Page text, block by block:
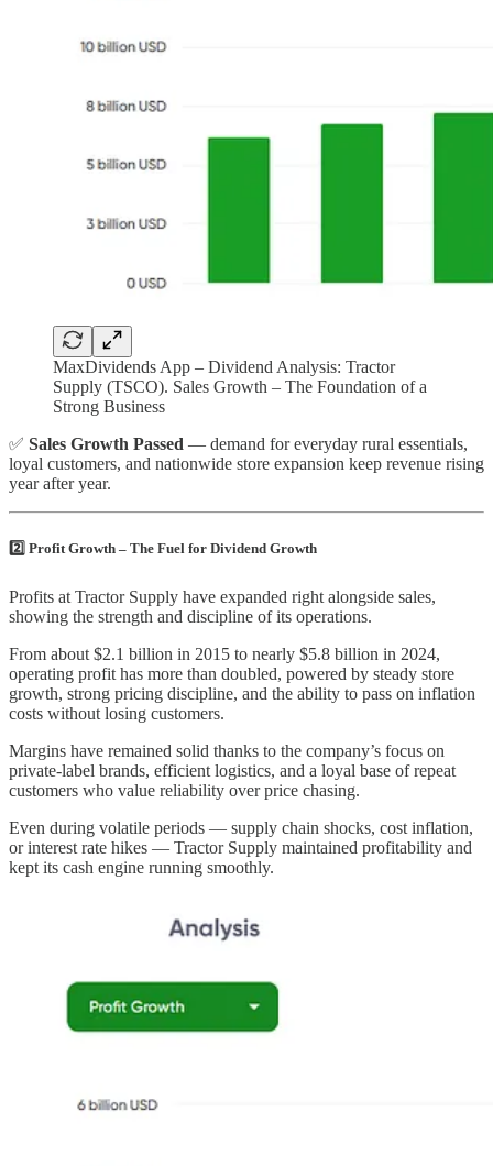
MaxDividends App – Dividend Analysis: Tractor
Supply (TSCO). Sales Growth – The Foundation of a
Strong Business
✅ Sales Growth Passed — demand for everyday rural essentials,
loyal customers, and nationwide store expansion keep revenue rising
year after year.
2️⃣ Profit Growth – The Fuel for Dividend Growth
Profits at Tractor Supply have expanded right alongside sales,
showing the strength and discipline of its operations.
From about $2.1 billion in 2015 to nearly $5.8 billion in 2024,
operating profit has more than doubled, powered by steady store
growth, strong pricing discipline, and the ability to pass on inflation
costs without losing customers.
Margins have remained solid thanks to the company’s focus on
private-label brands, efficient logistics, and a loyal base of repeat
customers who value reliability over price chasing.
Even during volatile periods — supply chain shocks, cost inflation,
or interest rate hikes — Tractor Supply maintained profitability and
kept its cash engine running smoothly.